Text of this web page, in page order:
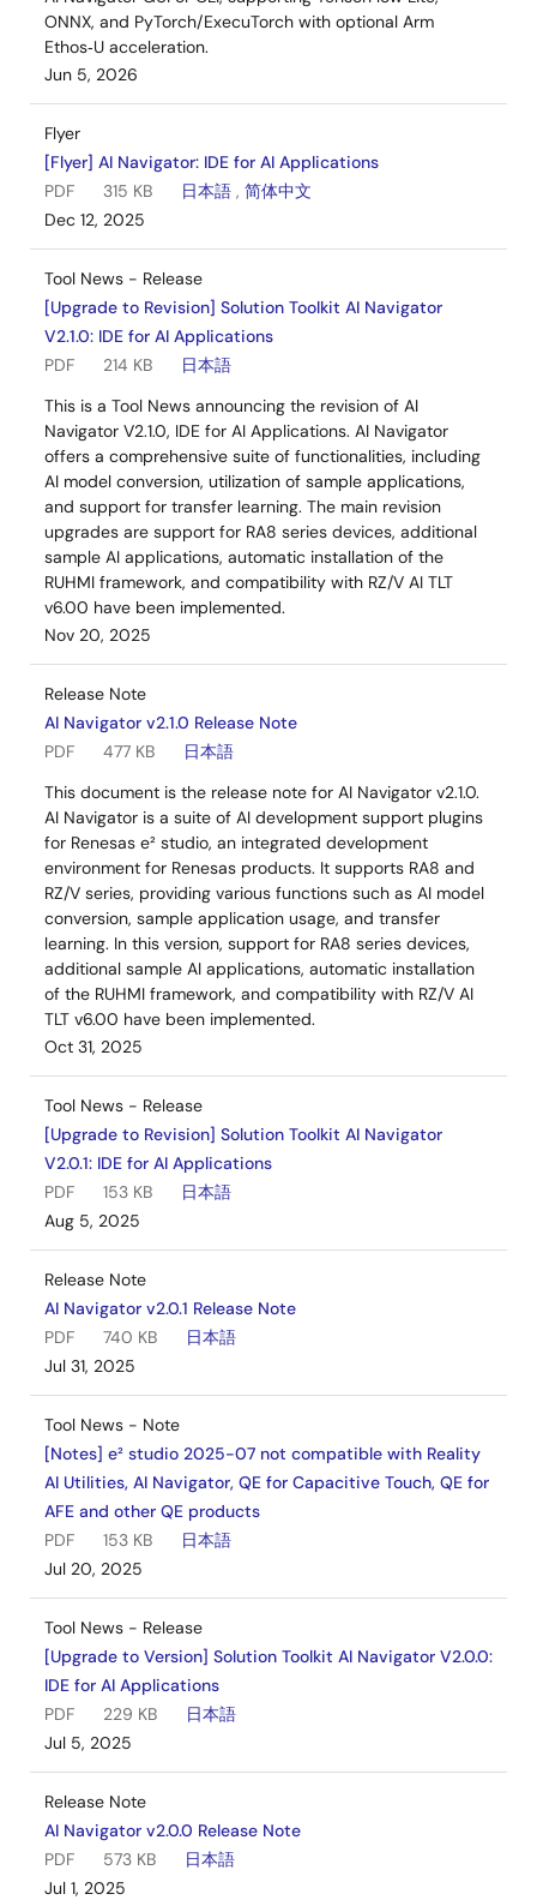
ONNX, and PyTorch/ExecuTorch with optional Arm
Ethos‑U acceleration.
Jun 5, 2026
Flyer
[Flyer] AI Navigator: IDE for AI Applications
PDF
315 KB 日本語 , 简体中文
Dec 12, 2025
Tool News - Release
[Upgrade to Revision] Solution Toolkit AI Navigator
V2.1.0: IDE for AI Applications
PDF
214 KB
日本語
This is a Tool News announcing the revision of AI
Navigator V2.1.0, IDE for AI Applications. AI Navigator
offers a comprehensive suite of functionalities, including
AI model conversion, utilization of sample applications,
and support for transfer learning. The main revision
upgrades are support for RA8 series devices, additional
sample AI applications, automatic installation of the
RUHMI framework, and compatibility with RZ/V AI TLT
v6.00 have been implemented.
Nov 20, 2025
Release Note
AI Navigator v2.1.0 Release Note
PDF
477 KB
日本語
This document is the release note for AI Navigator v2.1.0.
AI Navigator is a suite of AI development support plugins
for Renesas e² studio, an integrated development
environment for Renesas products. It supports RA8 and
RZ/V series, providing various functions such as AI model
conversion, sample application usage, and transfer
learning. In this version, support for RA8 series devices,
additional sample AI applications, automatic installation
of the RUHMI framework, and compatibility with RZ/V AI
TLT v6.00 have been implemented.
Oct 31, 2025
Tool News - Release
[Upgrade to Revision] Solution Toolkit AI Navigator
V2.0.1: IDE for AI Applications
PDF
153 KB
日本語
Aug 5, 2025
Release Note
AI Navigator v2.0.1 Release Note
PDF
740 KB
日本語
Jul 31, 2025
Tool News - Note
[Notes] e² studio 2025-07 not compatible with Reality
AI Utilities, AI Navigator, QE for Capacitive Touch, QE for
AFE and other QE products
PDF
153 KB
日本語
Jul 20, 2025
Tool News - Release
[Upgrade to Version] Solution Toolkit AI Navigator V2.0.0:
IDE for AI Applications
PDF
229 KB
日本語
Jul 5, 2025
Release Note
AI Navigator v2.0.0 Release Note
PDF
573 KB
日本語
Jul 1, 2025